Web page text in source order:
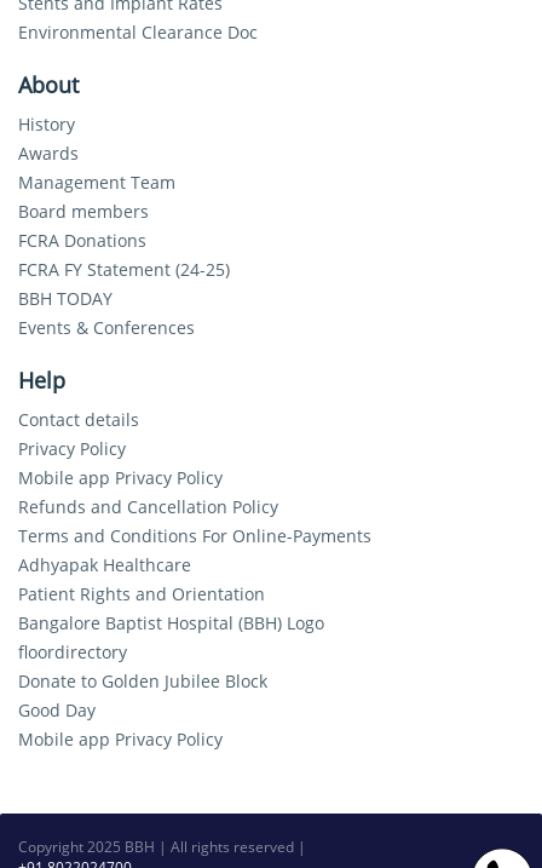
Environmental Clearance Doc
About
History
Awards
Management Team
Board members
FCRA Donations
FCRA FY Statement (24-25)
BBH TODAY
Events & Conferences
Help
Contact details
Privacy Policy
Mobile app Privacy Policy
Refunds and Cancellation Policy
Terms and Conditions For Online-Payments
Adhyapak Healthcare
Patient Rights and Orientation
Bangalore Baptist Hospital (BBH) Logo
floordirectory
Donate to Golden Jubilee Block
Good Day
Mobile app Privacy Policy
Copyright 2025 BBH | All rights reserved |